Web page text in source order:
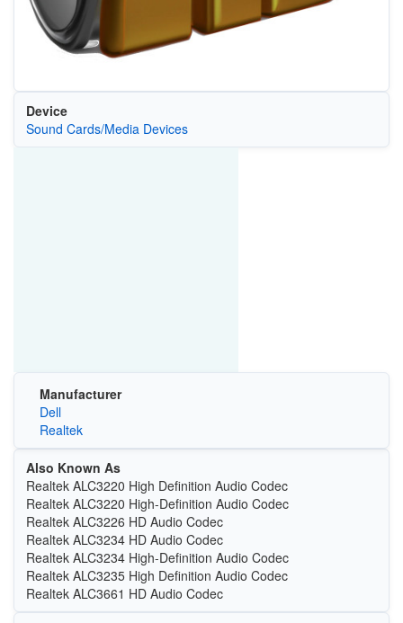
Device
Sound Cards/Media Devices
Manufacturer
Dell
Realtek
Also Known As
Realtek ALC3220 High Definition Audio Codec
Realtek ALC3220 High-Definition Audio Codec
Realtek ALC3226 HD Audio Codec
Realtek ALC3234 HD Audio Codec
Realtek ALC3234 High-Definition Audio Codec
Realtek ALC3235 High Definition Audio Codec
Realtek ALC3661 HD Audio Codec